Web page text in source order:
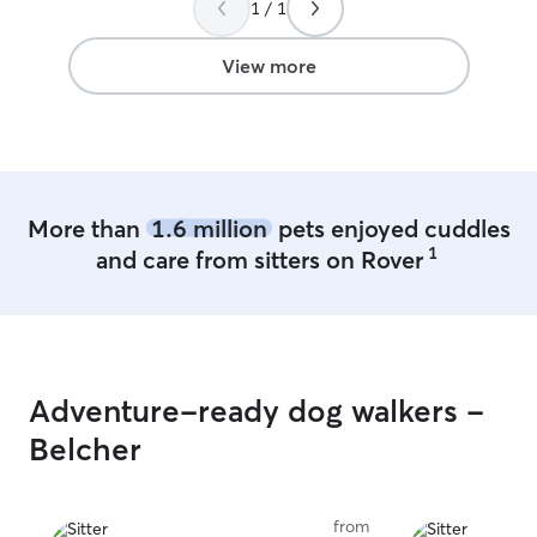
1 / 1
View more
More than 1.6 millionpets enjoyed cuddles
and care from sitters on Rover 1
Adventure-ready dog walkers -
Belcher
from